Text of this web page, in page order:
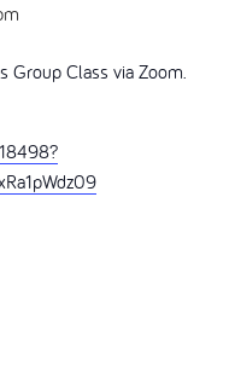
Group Class via Zoom.